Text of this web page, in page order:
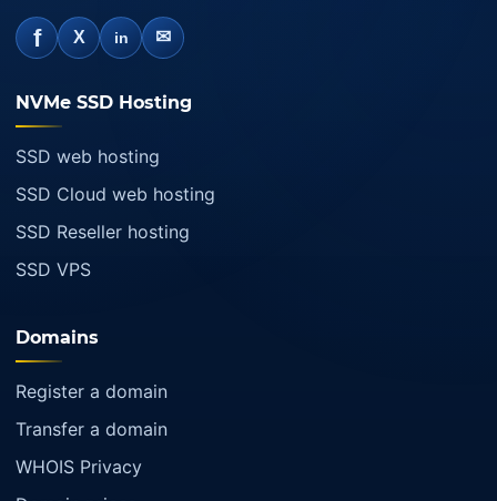
f X in ✉
NVMe SSD Hosting
SSD web hosting
SSD Cloud web hosting
SSD Reseller hosting
SSD VPS
Domains
Register a domain
Transfer a domain
WHOIS Privacy